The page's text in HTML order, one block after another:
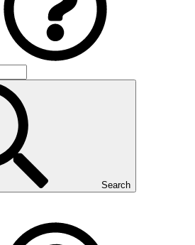
Search